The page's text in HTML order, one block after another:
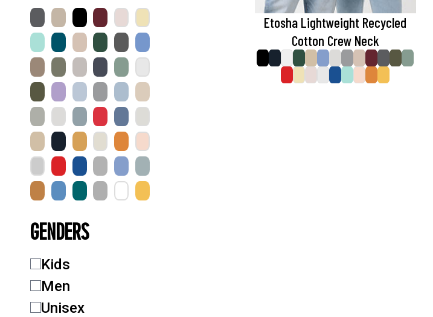
GENDERS
Kids
Men
Unisex
Etosha Lightweight Recycled
Cotton Crew Neck